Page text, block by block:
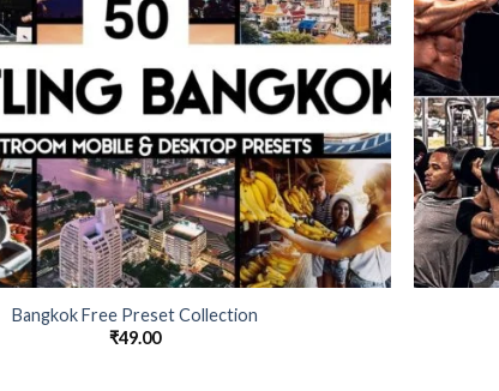
Bangkok Free Preset Collection
₹49.00